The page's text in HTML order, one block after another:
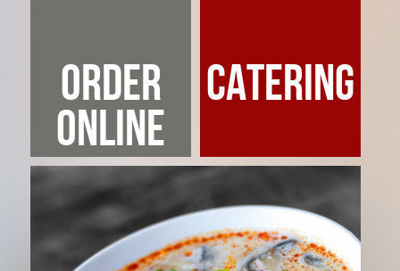
ORDER
ONLINE
CATERING